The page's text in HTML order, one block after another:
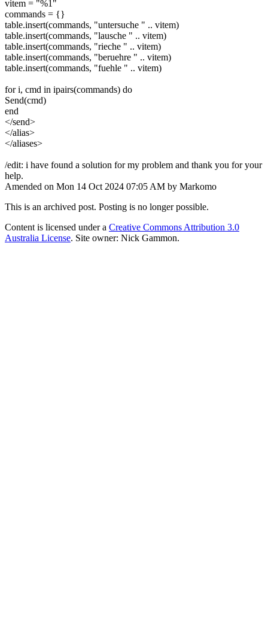
vitem = "%1"
commands = {}
table.insert(commands, "untersuche " .. vitem)
table.insert(commands, "lausche " .. vitem)
table.insert(commands, "rieche " .. vitem)
table.insert(commands, "beruehre " .. vitem)
table.insert(commands, "fuehle " .. vitem)
for i, cmd in ipairs(commands) do
Send(cmd)
end
</send>
</alias>
</aliases>
/edit: i have found a solution for my problem and thank you for your
help.
Amended on Mon 14 Oct 2024 07:05 AM by Markomo
This is an archived post. Posting is no longer possible.
Content is licensed under a Creative Commons Attribution 3.0
Australia License. Site owner: Nick Gammon.